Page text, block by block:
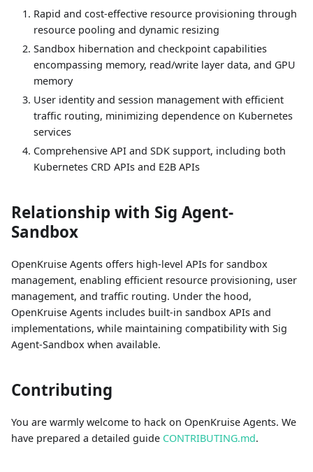
Rapid and cost-effective resource provisioning through
resource pooling and dynamic resizing
Sandbox hibernation and checkpoint capabilities
encompassing memory, read/write layer data, and GPU
memory
User identity and session management with efficient
traffic routing, minimizing dependence on Kubernetes
services
Comprehensive API and SDK support, including both
Kubernetes CRD APIs and E2B APIs
Relationship with Sig Agent-
Sandbox
OpenKruise Agents offers high-level APIs for sandbox
management, enabling efficient resource provisioning, user
management, and traffic routing. Under the hood,
OpenKruise Agents includes built-in sandbox APIs and
implementations, while maintaining compatibility with Sig
Agent-Sandbox when available.
Contributing
You are warmly welcome to hack on OpenKruise Agents. We
have prepared a detailed guide CONTRIBUTING.md.